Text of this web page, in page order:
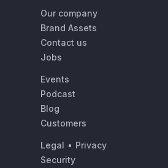
Our company
Brand Assets
Contact us
Jobs
Events
Podcast
Blog
Customers
Legal • Privacy
Security